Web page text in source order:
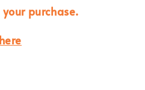
purchase.
here